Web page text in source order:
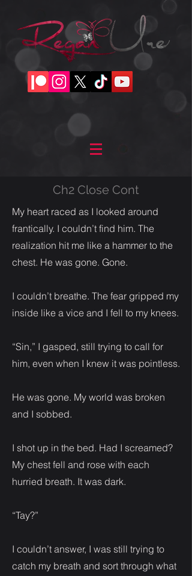
Ch2 Close Cont
My heart raced as I looked around
frantically. I couldn’t find him. The
realization hit me like a hammer to the
chest. He was gone. Gone.
I couldn’t breathe. The fear gripped my
inside like a vice and I fell to my knees.
“Sin,” I gasped, still trying to call for
him, even when I knew it was pointless.
He was gone. My world was broken
and I sobbed.
I shot up in the bed. Had I screamed?
My chest fell and rose with each
hurried breath. It was dark.
“Tay?”
I couldn’t answer, I was still trying to
catch my breath and sort through what